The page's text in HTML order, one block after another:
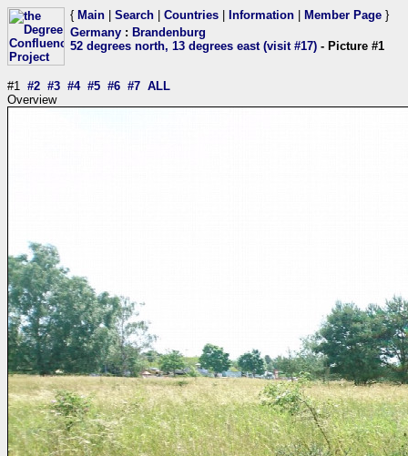
{ Main Search Countries Information Member Page }
Germany : Brandenburg
52 degrees north, 13 degrees east (visit #17) - Picture #1
#1 #2 #3 #4 #5 #6 #7 ALL
Overview